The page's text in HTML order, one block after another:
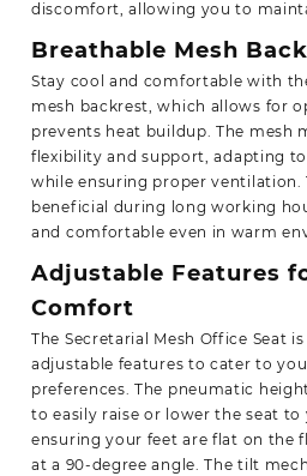
discomfort, allowing you to
Breathable Mesh
Stay cool and comfortable with
mesh backrest, which allows for
prevents heat buildup. The mesh
flexibility and support, adapting
while ensuring proper ventilation.
beneficial during long working
and comfortable even in warm
Adjustable Features
Comfort
The Secretarial Mesh Office Seat
adjustable features to cater to
preferences. The pneumatic
to easily raise or lower the seat to
ensuring your feet are flat on the
at a 90-degree angle. The tilt